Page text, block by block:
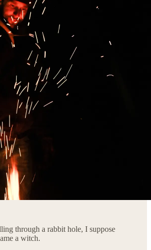
through a rabbit hole, I suppose
a witch.